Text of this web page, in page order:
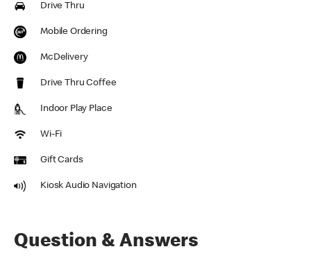
Drive Thru
Mobile Ordering
McDelivery
Drive Thru Coffee
Indoor Play Place
Wi-Fi
Gift Cards
Kiosk Audio Navigation
Question & Answers